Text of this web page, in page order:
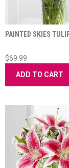
PAINTED SKIES
$69.99
ADD TO CART